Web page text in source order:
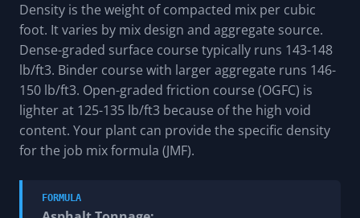
Density is the weight of compacted mix per cubic
foot. It varies by mix design and aggregate source.
Dense-graded surface course typically runs 143-148
lb/ft3. Binder course with larger aggregate runs 146-
150 lb/ft3. Open-graded friction course (OGFC) is
lighter at 125-135 lb/ft3 because of the high void
content. Your plant can provide the specific density
for the job mix formula (JMF).
FORMULA